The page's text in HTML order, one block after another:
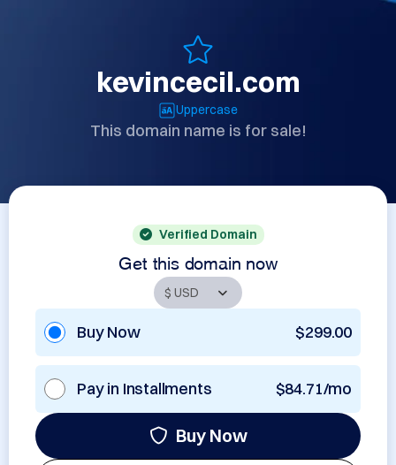
kevincecil.com
Uppercase
This domain name is for sale!
Verified Domain
Get this domain now
Buy Now $299.00
Pay in Installments $84.71/mo
Buy Now